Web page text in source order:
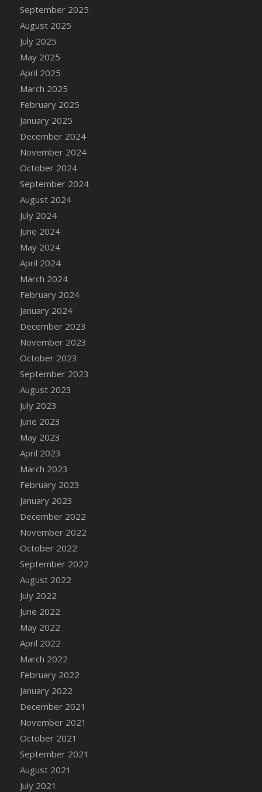
DFS Candle - Cannabis Love
DFS Candle - Citrus Herb
DFS Candle - Country Flowers
DFS Candle - Dancing Roses
DFS Candle - Lavender Dreams
DFS Candle - Pumpkin Spice
DFS Candle - Smiling Daisies
DFS Candle - Spring Garden
DFS Candle - Warm Vanilla Spice
DFS Candle - Woodland
DFS Candle Taper (Black)
DFS Candle Taper (Brick Red)
DFS Candle Taper (Lilac)
DFS Candle Taper (Mint)
DFS Candle Taper (Peach)
DFS Candle Taper (Sky Blue)
DFS Candle Taper (White)
DFS Candle Taper (Yellow)
DFS Candles with Ostrich Feather
DFS Candy - Box of Chocolates
DFS Candy - Wiggly Worms (eBento June
DFS Cannabis - Gobble Gobble Lollipops
DFS Canvas Painting - Easter Chick
September 2025
August 2025
July 2025
May 2025
April 2025
March 2025
February 2025
January 2025
December 2024
November 2024
October 2024
September 2024
August 2024
July 2024
June 2024
May 2024
April 2024
March 2024
February 2024
January 2024
December 2023
November 2023
October 2023
September 2023
August 2023
July 2023
June 2023
May 2023
April 2023
March 2023
February 2023
January 2023
December 2022
November 2022
October 2022
September 2022
August 2022
July 2022
June 2022
May 2022
April 2022
March 2022
February 2022
January 2022
December 2021
November 2021
October 2021
September 2021
August 2021
July 2021